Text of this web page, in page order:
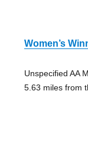
Women’s
Unspecified AA
5.63 miles from